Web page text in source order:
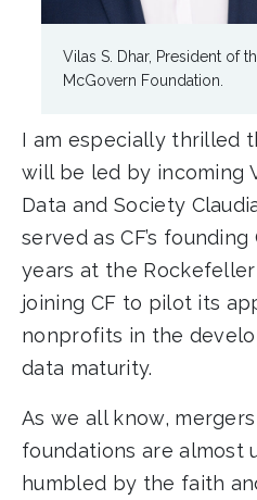
Vilas S. Dhar, President of
McGovern Foundation.
I am especially thrilled
will be led by incoming
Data and Society
served as CF’s founding
years at the
joining CF to pilot its
nonprofits in the
data maturity.
As we all know,
foundations are almost
humbled by the faith